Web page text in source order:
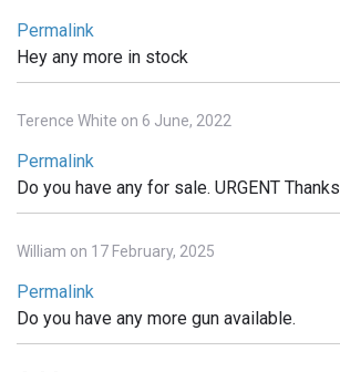
Permalink
Hey any more in stock
Terence White on 6 June, 2022
Permalink
Do you have any for sale. URGENT Thanks
William on 17 February, 2025
Permalink
Do you have any more gun available.